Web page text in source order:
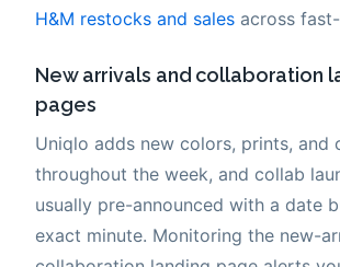
H&M restocks and sales across
New arrivals and collaboration
pages
Uniqlo adds new colors, prints, and
throughout the week, and collab
usually pre-announced with a date
exact minute. Monitoring the new-